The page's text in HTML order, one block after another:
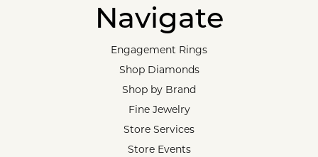
Navigate
Engagement Rings
Shop Diamonds
Shop by Brand
Fine Jewelry
Store Services
Store Events